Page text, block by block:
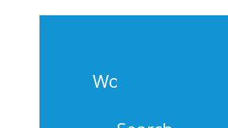
Workshop Search